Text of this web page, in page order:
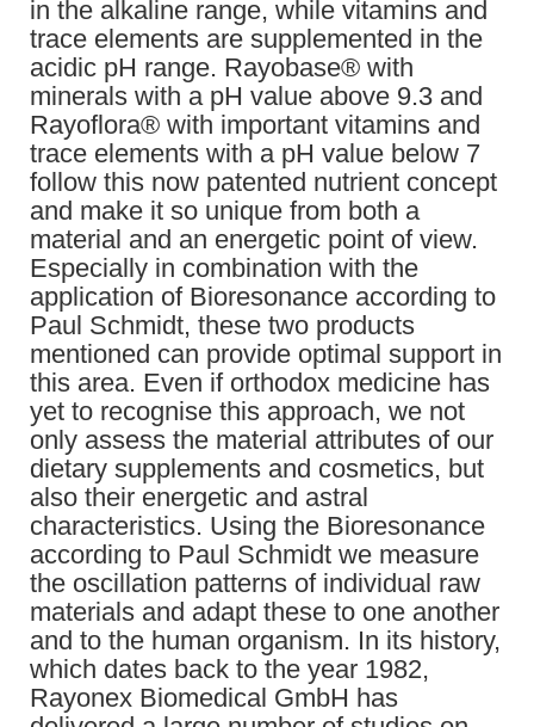
in the alkaline range, while vitamins and
trace elements are supplemented in the
acidic pH range. Rayobase® with
minerals with a pH value above 9.3 and
Rayoflora® with important vitamins and
trace elements with a pH value below 7
follow this now patented nutrient concept
and make it so unique from both a
material and an energetic point of view.
Especially in combination with the
application of Bioresonance according to
Paul Schmidt, these two products
mentioned can provide optimal support in
this area. Even if orthodox medicine has
yet to recognise this approach, we not
only assess the material attributes of our
dietary supplements and cosmetics, but
also their energetic and astral
characteristics. Using the Bioresonance
according to Paul Schmidt we measure
the oscillation patterns of individual raw
materials and adapt these to one another
and to the human organism. In its history,
which dates back to the year 1982,
Rayonex Biomedical GmbH has